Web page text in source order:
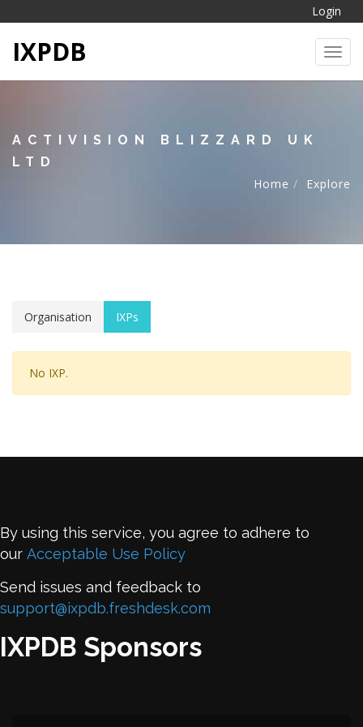
Login
IXPDB
ACTIVISION BLIZZARD UK
LTD
Home
Explore
Organisation IXPs
No IXP.
By using this service, you agree to adhere to
our Acceptable Use Policy
Send issues and feedback to
support@ixpdb.freshdesk.com
IXPDB Sponsors